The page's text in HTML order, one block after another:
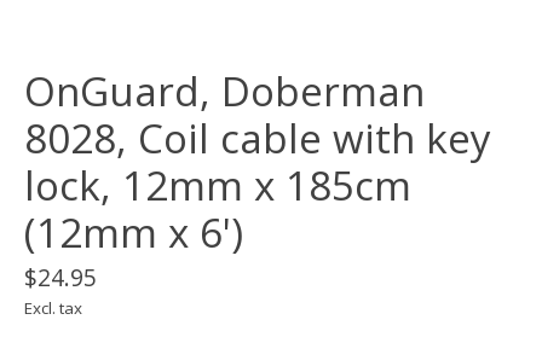
OnGuard, Doberman
8028, Coil cable with key
lock, 12mm x 185cm
(12mm x 6')
$24.95
Excl. tax